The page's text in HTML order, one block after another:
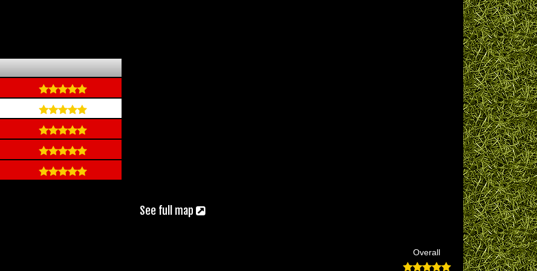
See full map
Overall